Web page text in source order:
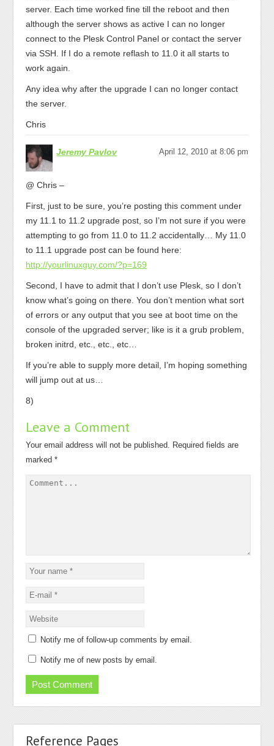
server. Each time worked fine till the reboot and then
although the server shows as active I can no longer
connect to the Plesk Control Panel or contact the server
via SSH. If I do a remote reflash to 11.0 it all starts to
work again.
Any idea why after the upgrade I can no longer contact
the server.
Chris
Jeremy Pavlov April 12, 2010 at 8:06 pm
@ Chris –
First, just to be sure, you’re posting this comment under
my 11.1 to 11.2 upgrade post, so I’m not sure if you were
attempting to go from 11.0 to 11.2 accidentally… My 11.0
to 11.1 upgrade post can be found here:
http://yourlinuxguy.com/?p=169
Second, I have to admit that I don’t use Plesk, so I don’t
know what’s going on there. You don’t mention what sort
of errors or any output that you see at boot time on the
console of the upgraded server; like is it a grub problem,
broken initrd, etc., etc., etc…
If you’re able to supply more detail, I’m hoping something
will jump out at us…
8)
Leave a Comment
Your email address will not be published. Required fields are
marked*
Notify me of follow-up comments by email.
Notify me of new posts by email.
Reference Pages